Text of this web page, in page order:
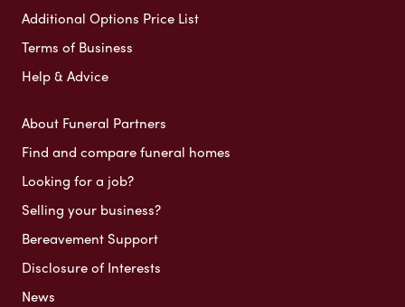
Additional Options Price List
Terms of Business
Help & Advice
About Funeral Partners
Find and compare funeral homes
Looking for a job?
Selling your business?
Bereavement Support
Disclosure of Interests
News